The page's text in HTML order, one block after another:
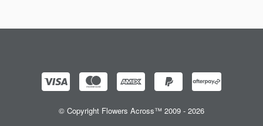
© Copyright Flowers Across™ 2009 - 2026